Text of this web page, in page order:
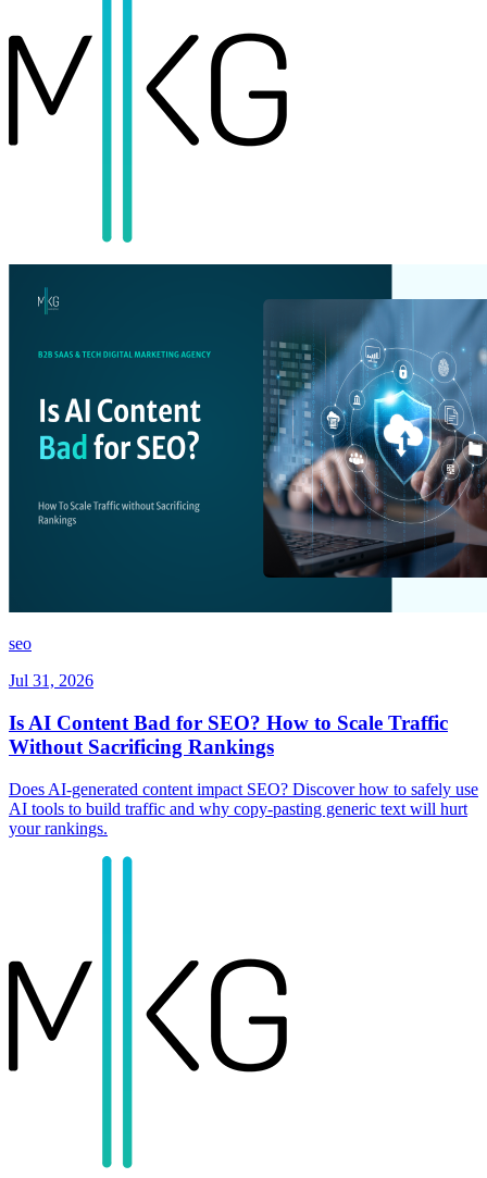
seo
Jul 31, 2026
Is AI Content Bad for SEO? How to Scale Traffic
Without Sacrificing Rankings
Does AI-generated content impact SEO? Discover how to safely use
AI tools to build traffic and why copy-pasting generic text will hurt
your rankings.